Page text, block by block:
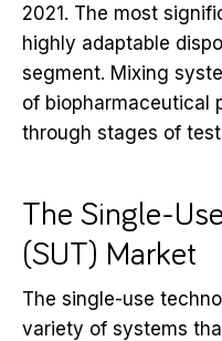
2021. The most
highly adaptable
segment. Mixing
of biopharmaceutical
through stages of
The Single-
(SUT) Market
The single-use
variety of systems